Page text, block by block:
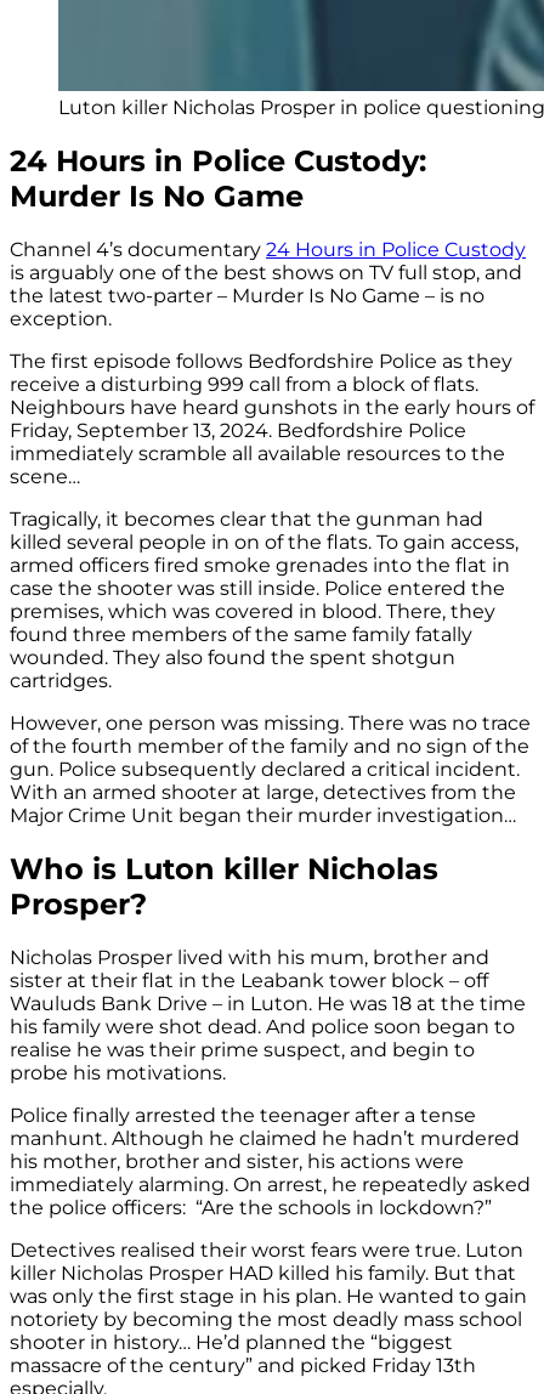
Luton killer Nicholas Prosper in police
24 Hours in Police Custody:
Murder Is No Game
Channel 4’s documentary 24 Hours in Police Custody
is arguably one of the best shows on TV full stop, and
the latest two-parter – Murder Is No Game – is no
exception.
The first episode follows Bedfordshire Police as they
receive a disturbing 999 call from a block of flats.
Neighbours have heard gunshots in the early hours of
Friday, September 13, 2024. Bedfordshire Police
immediately scramble all available resources to the
scene…
Tragically, it becomes clear that the gunman had
killed several people in on of the flats. To gain access,
armed officers fired smoke grenades into the flat in
case the shooter was still inside. Police entered the
premises, which was covered in blood. There, they
found three members of the same family fatally
wounded. They also found the spent shotgun
cartridges.
However, one person was missing. There was no trace
of the fourth member of the family and no sign of the
gun. Police subsequently declared a critical incident.
With an armed shooter at large, detectives from the
Major Crime Unit began their murder investigation…
Who is Luton killer Nicholas
Prosper?
Nicholas Prosper lived with his mum, brother and
sister at their flat in the Leabank tower block – off
Wauluds Bank Drive – in Luton. He was 18 at the time
his family were shot dead. And police soon began to
realise he was their prime suspect, and begin to
probe his motivations.
Police finally arrested the teenager after a tense
manhunt. Although he claimed he hadn’t murdered
his mother, brother and sister, his actions were
immediately alarming. On arrest, he repeatedly asked
the police officers: “Are the schools in lockdown?”
Detectives realised their worst fears were true. Luton
killer Nicholas Prosper HAD killed his family. But that
was only the first stage in his plan. He wanted to gain
notoriety by becoming the most deadly mass school
shooter in history… He’d planned the “biggest
massacre of the century” and picked Friday 13th
especially.